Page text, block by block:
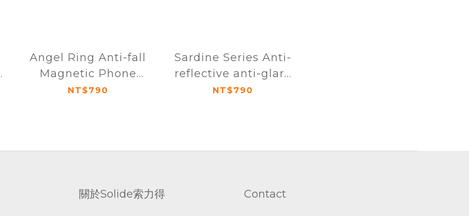
Angel Ring Anti-fall
Magnetic Phone
Case iPhone 16
NT$790
Sardine Series Anti-
reflective anti-glare
high-definition full-
NT$790
關於Solide索力得 Contact